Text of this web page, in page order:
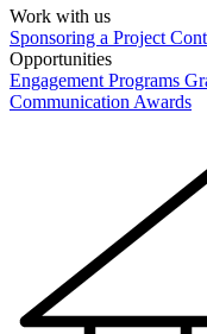
Work with us
Sponsoring a Project
Opportunities
Engagement Programs
Communication Awards